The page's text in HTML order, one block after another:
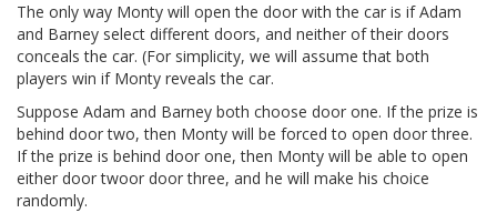
The only way Monty will open the door with the car is if Adam
and Barney select different doors, and neither of their doors
conceals the car. (For simplicity, we will assume that both
players win if Monty reveals the car.
Suppose Adam and Barney both choose door one. If the prize is
behind door two, then Monty will be forced to open door three.
If the prize is behind door one, then Monty will be able to open
either door twoor door three, and he will make his choice
randomly.